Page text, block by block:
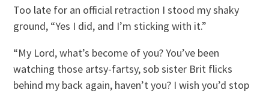
Too late for an official retraction I stood my shaky
ground, “Yes I did, and I’m sticking with it.”
“My Lord, what’s become of you? You’ve been
watching those artsy-fartsy, sob sister Brit flicks
behind my back again, haven’t you? I wish you’d stop